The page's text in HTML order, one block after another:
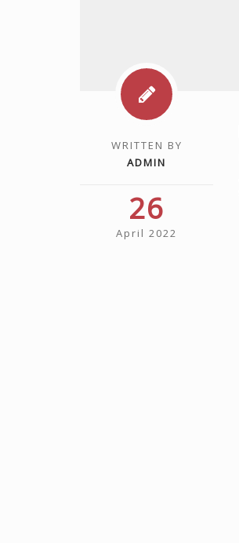
WRITTEN BY
ADMIN
26
April 2022